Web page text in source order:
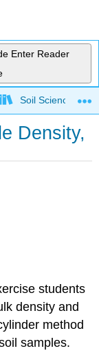
Enter Reader
Soil Science
Density,
students
density and
method
samples.